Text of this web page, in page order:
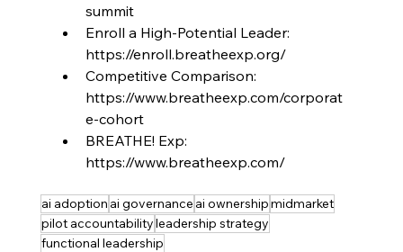
summit
Enroll a High-Potential Leader:
https://enroll.breatheexp.org/
Competitive Comparison:
https://www.breatheexp.com/corporat
e-cohort
BREATHE! Exp:
https://www.breatheexp.com/
ai adoption ai governance ai ownershipmidmarket
pilot accountabilityleadership strategy
functional leadership